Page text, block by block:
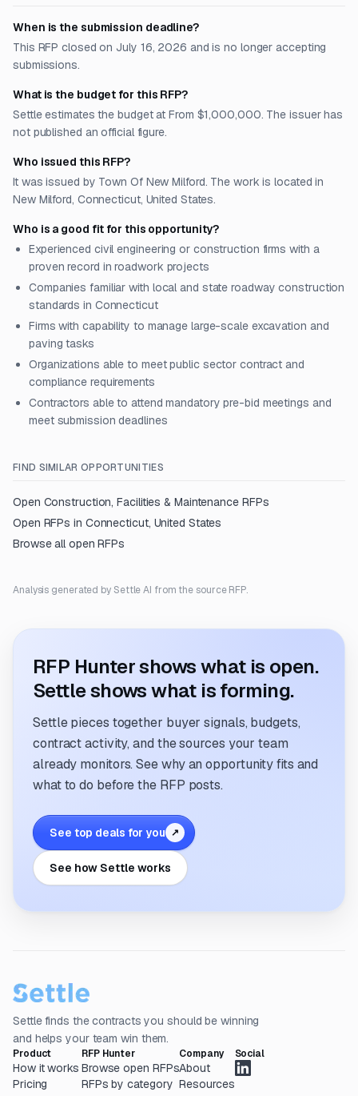
When is the submission deadline?
This RFP closed on July 16, 2026 and is no longer accepting
submissions.
What is the budget for this RFP?
Settle estimates the budget at From $1,000,000. The issuer has
not published an official figure.
Who issued this RFP?
It was issued by Town Of New Milford. The work is located in
New Milford, Connecticut, United States.
Who is a good fit for this opportunity?
Experienced civil engineering or construction firms with a
proven record in roadwork projects
Companies familiar with local and state roadway construction
standards in Connecticut
Firms with capability to manage large-scale excavation and
paving tasks
Organizations able to meet public sector contract and
compliance requirements
Contractors able to attend mandatory pre-bid meetings and
meet submission deadlines
FIND SIMILAR OPPORTUNITIES
Open Construction, Facilities & MaintenanceRFPs
Open RFPs in Connecticut, United States
Browse all open RFPs
Analysis generated by Settle AI from the source RFP.
RFP Hunter shows what is open.
Settle shows what is forming.
Settle pieces together buyer signals, budgets,
contract activity, and the sources your team
already monitors. See why an opportunity fits and
what to do before the RFP posts.
See top deals for you ↗
See how Settle works
Settle finds the contracts you should be winning
and helps your team win them.
Product
How it works
Pricing
RFP Hunter
Browse open RFPs
RFPs by category
Company
About
Resources
Social